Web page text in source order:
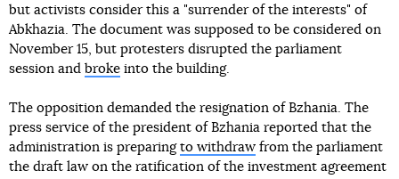
but activists consider this a "surrender of the interests" of
Abkhazia. The document was supposed to be considered on
November 15, but protesters disrupted the parliament
session and broke into the building.
The opposition demanded the resignation of Bzhania. The
press service of the president of Bzhania reported that the
administration is preparing to withdraw from the parliament
the draft law on the ratification of the investment agreement